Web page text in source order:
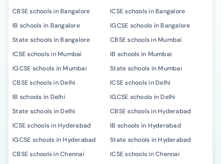
CBSE schools in Bangalore
ICSE schools in Bangalore
IB schools in Bangalore
IGCSE schools in Bangalore
State schools in Bangalore
CBSE schools in Mumbai
ICSE schools in Mumbai
IB schools in Mumbai
IGCSE schools in Mumbai
State schools in Mumbai
CBSE schools in Delhi
ICSE schools in Delhi
IB schools in Delhi
IGCSE schools in Delhi
State schools in Delhi
CBSE schools in Hyderabad
ICSE schools in Hyderabad
IB schools in Hyderabad
IGCSE schools in Hyderabad
State schools in Hyderabad
CBSE schools in Chennai
ICSE schools in Chennai